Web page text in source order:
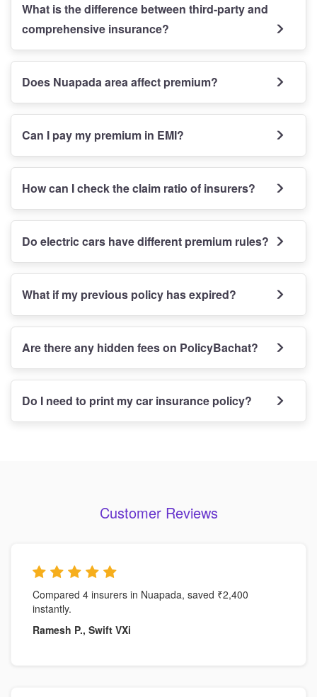
What is the difference between third-party and
comprehensive insurance?
Does Nuapada area affect premium?
Can I pay my premium in EMI?
How can I check the claim ratio of insurers?
Do electric cars have different premium rules?
What if my previous policy has expired?
Are there any hidden fees on PolicyBachat?
Do I need to print my car insurance policy?
Customer Reviews
Compared 4 insurers in Nuapada, saved ₹2,400
instantly.
Ramesh P., Swift VXi